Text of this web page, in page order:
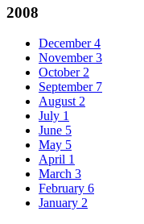
2008
December 4
November 3
October 2
September 7
August 2
July 1
June 5
May 5
April 1
March 3
February 6
January 2